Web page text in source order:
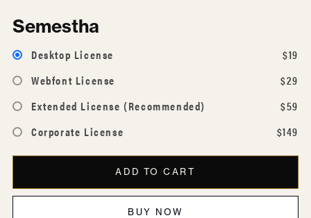
Semestha
Desktop License
$19
Webfont License
$29
Extended License (Recommended)
$59
Corporate License
$149
ADD TO CART
BUY NOW